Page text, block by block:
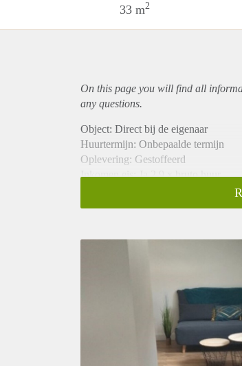
33 m2
On this page you will find all
any questions.
Object: Direct bij de eigenaar
Huurtermijn: Onbepaalde termijn
Oplevering: Gestoffeerd
Inkomen eis: Ja 2,9 x bruto huur
Borg: 1 maand
Geslacht huisgenoten: N.v.t.